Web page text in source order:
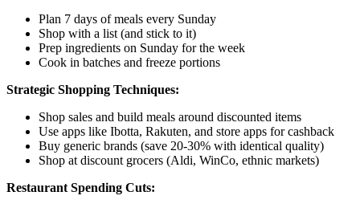
Plan 7 days of meals every Sunday
Shop with a list (and stick to it)
Prep ingredients on Sunday for the week
Cook in batches and freeze portions
Strategic Shopping Techniques:
Shop sales and build meals around discounted items
Use apps like Ibotta, Rakuten, and store apps for cashback
Buy generic brands (save 20-30% with identical quality)
Shop at discount grocers (Aldi, WinCo, ethnic markets)
Restaurant Spending Cuts: